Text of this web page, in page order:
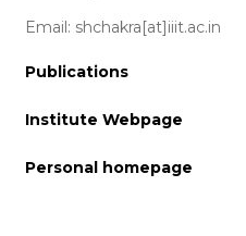
Email: shchakra[at]iiit.ac.in
Publications
Institute Webpage
Personal homepage